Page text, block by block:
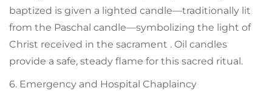
baptized is given a lighted candle—traditionally lit
from the Paschal candle—symbolizing the light of
Christ received in the sacrament . Oil candles
provide a safe, steady flame for this sacred ritual.
6. Emergency and Hospital Chaplaincy